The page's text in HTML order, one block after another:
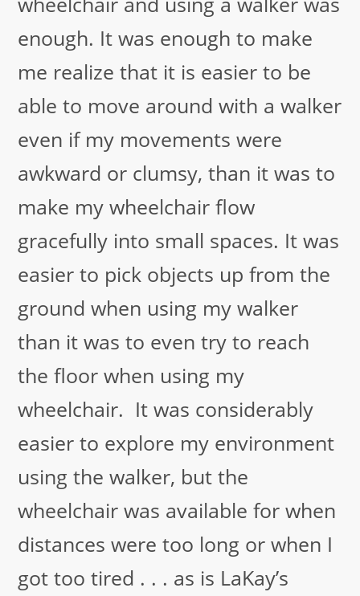
enough. It was enough to make
me realize that it is easier to be
able to move around with a walker
even if my movements were
awkward or clumsy, than it was to
make my wheelchair flow
gracefully into small spaces. It was
easier to pick objects up from the
ground when using my walker
than it was to even try to reach
the floor when using my
wheelchair. It was considerably
easier to explore my environment
using the walker, but the
wheelchair was available for when
distances were too long or when I
got too tired . . . as is LaKay’s